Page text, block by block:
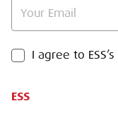
PRIVACY POLICY
I agree to ESS’s
ESS